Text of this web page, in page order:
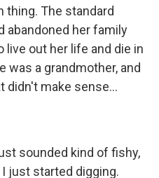
thing. The standard
abandoned her family
live out her life and die in
was a grandmother, and
didn't make sense...
sounded kind of fishy,
just started digging.